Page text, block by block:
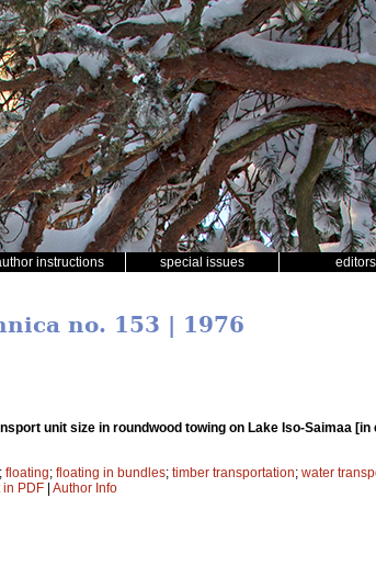
instructions special issues editors
no. 153 | 1976
unit size in roundwood towing on Lake Iso-Saimaa [in
; floating; floating in bundles; timber transportation; water
in PDF | Author Info